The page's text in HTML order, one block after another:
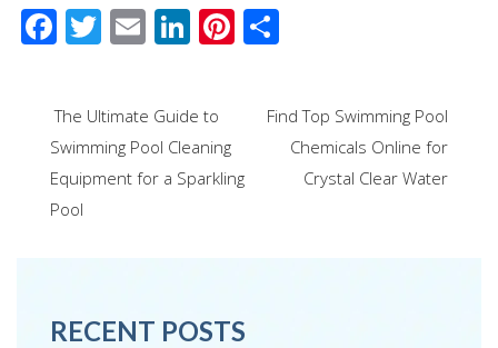
F
e
b
o
o
T
tt
er
E
ail
Li
e
dI
Pi
er
st
ar
e
Post
navigation
The Ultimate Guide to
Swimming Pool Cleaning
Equipment for a Sparkling
Pool
Find Top Swimming Pool
Chemicals Online for
Crystal Clear Water
RECENT POSTS